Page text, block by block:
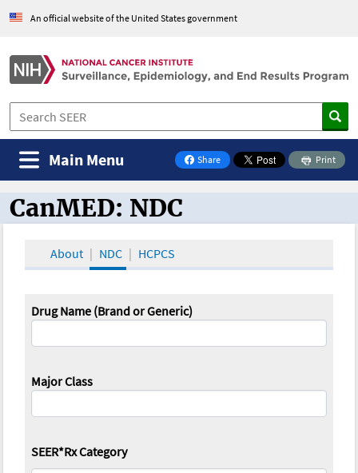
An official website of the United States government
Share
on Facebook
Print
Main Menu
CanMED and the Oncology Toolbox
CanMED: NDC
About NDC HCPCS
Drug Name (Brand or Generic)
Major Class
SEER*Rx Category